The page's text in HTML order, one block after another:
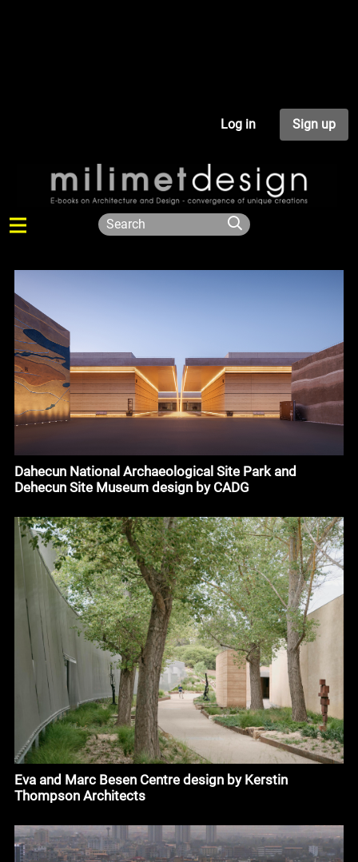
Log in Sign up
Dahecun National Archaeological Site Park and
Dehecun Site Museum design by CADG
Eva and Marc Besen Centre design by Kerstin
Thompson Architects